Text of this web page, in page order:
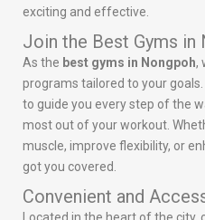
exciting and effective.
Join the Best Gyms in
As the best gyms in Nongpoh,
programs tailored to your
to guide you every step of the
most out of your workout.
muscle, improve flexibility, or
got you covered.
Convenient and